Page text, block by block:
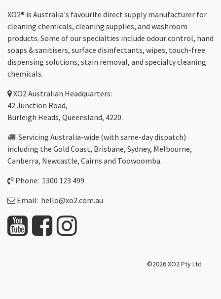
XO2® is Australia's favourite direct supply manufacturer for
cleaning chemicals, cleaning supplies, and washroom
products. Some of our specialties include odour control, hand
soaps & sanitisers, surface disinfectants, wipes, touch-free
dispensing solutions, stain removal, and specialty cleaning
chemicals.
XO2Australian Headquarters:
42 Junction Road,
Burleigh Heads, Queensland, 4220.
Servicing Australia-wide (with same-day dispatch)
including the Gold Coast, Brisbane, Sydney, Melbourne,
Canberra, Newcastle, Cairns and Toowoomba.
Phone: 1300 123 499
Email: hello@xo2.com.au
©2026 XO2 Pty Ltd